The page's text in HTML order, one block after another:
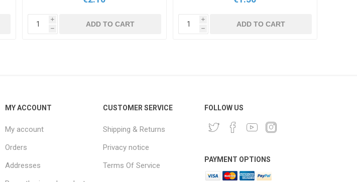
i
h
ADD TO CART
i
h
ADD TO CART
MY ACCOUNT
My account
Orders
Addresses
CUSTOMER SERVICE
Shipping & Returns
Privacy notice
Terms Of Service
FOLLOW US
PAYMENT OPTIONS